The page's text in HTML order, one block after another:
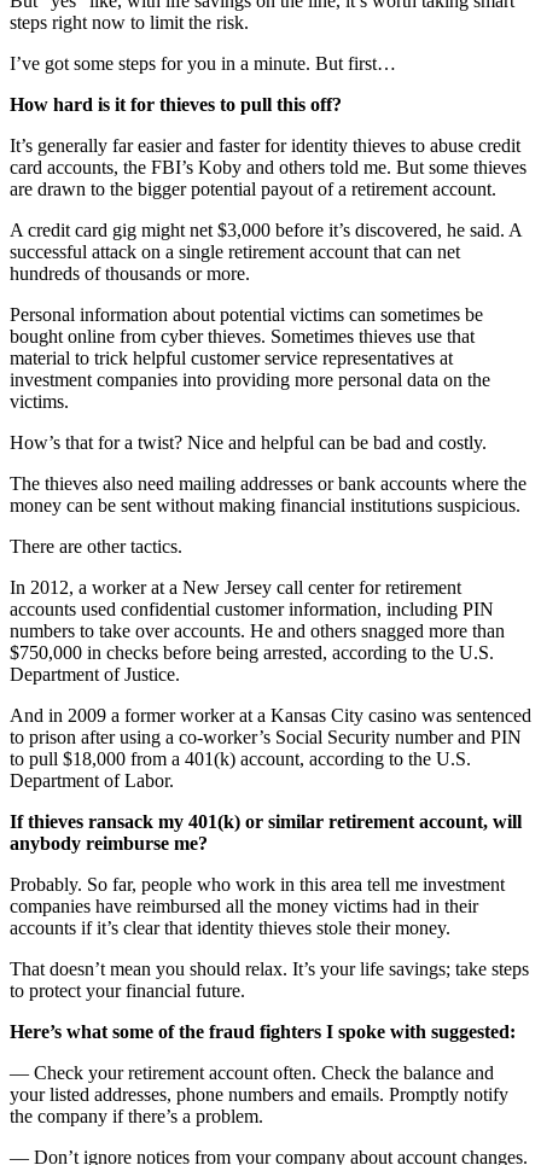
steps right now to limit the risk.
I’ve got some steps for you in a minute. But first…
How hard is it for thieves to pull this off?
It’s generally far easier and faster for identity thieves to abuse credit
card accounts, the FBI’s Koby and others told me. But some thieves
are drawn to the bigger potential payout of a retirement account.
A credit card gig might net $3,000 before it’s discovered, he said. A
successful attack on a single retirement account that can net
hundreds of thousands or more.
Personal information about potential victims can sometimes be
bought online from cyber thieves. Sometimes thieves use that
material to trick helpful customer service representatives at
investment companies into providing more personal data on the
victims.
How’s that for a twist? Nice and helpful can be bad and costly.
The thieves also need mailing addresses or bank accounts where the
money can be sent without making financial institutions suspicious.
There are other tactics.
In 2012, a worker at a New Jersey call center for retirement
accounts used confidential customer information, including PIN
numbers to take over accounts. He and others snagged more than
$750,000 in checks before being arrested, according to the U.S.
Department of Justice.
And in 2009 a former worker at a Kansas City casino was sentenced
to prison after using a co-worker’s Social Security number and PIN
to pull $18,000 from a 401(k) account, according to the U.S.
Department of Labor.
If thieves ransack my 401(k) or similar retirement account, will
anybody reimburse me?
Probably. So far, people who work in this area tell me investment
companies have reimbursed all the money victims had in their
accounts if it’s clear that identity thieves stole their money.
That doesn’t mean you should relax. It’s your life savings; take steps
to protect your financial future.
Here’s what some of the fraud fighters I spoke with suggested:
— Check your retirement account often. Check the balance and
your listed addresses, phone numbers and emails. Promptly notify
the company if there’s a problem.
— Don’t ignore notices from your company about account changes.